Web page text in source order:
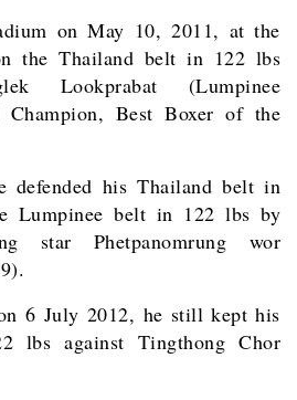
on May 10, 2011, at the
the Thailand belt in 122 lbs
Lookprabat (Lumpinee
Champion, Best Boxer of the
his Thailand belt in
Lumpinee belt in 122 lbs by
star Phetpanomrung wor
6 July 2012, he still kept his
lbs against Tingthong Chor